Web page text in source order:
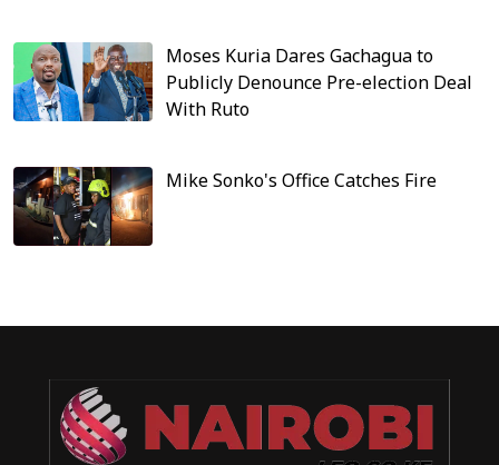
Moses Kuria Dares Gachagua to
Publicly Denounce Pre-election Deal
With Ruto
Mike Sonko's Office Catches Fire